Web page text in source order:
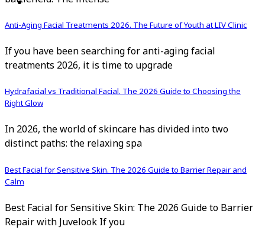
Anti-Aging Facial Treatments 2026. The Future of Youth at LIV Clinic
If you have been searching for anti-aging facial
treatments 2026, it is time to upgrade
Hydrafacial vs Traditional Facial. The 2026 Guide to Choosing the
Right Glow
In 2026, the world of skincare has divided into two
distinct paths: the relaxing spa
Best Facial for Sensitive Skin. The 2026 Guide to Barrier Repair and
Calm
Best Facial for Sensitive Skin: The 2026 Guide to Barrier
Repair with Juvelook If you